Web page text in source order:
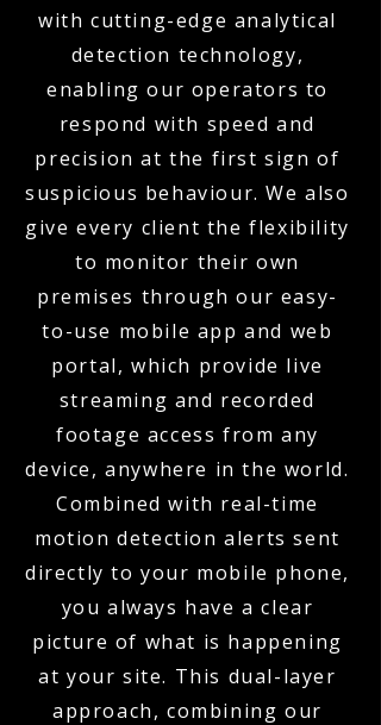
with cutting-edge analytical
detection technology,
enabling our operators to
respond with speed and
precision at the first sign of
suspicious behaviour. We also
give every client the flexibility
to monitor their own
premises through our easy-
to-use mobile app and web
portal, which provide live
streaming and recorded
footage access from any
device, anywhere in the world.
Combined with real-time
motion detection alerts sent
directly to your mobile phone,
you always have a clear
picture of what is happening
at your site. This dual-layer
approach, combining our